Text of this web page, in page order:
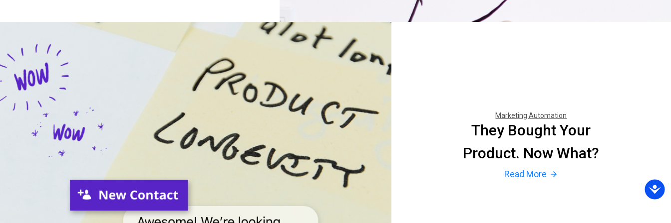
Marketing Automation
They Bought Your
Product. Now What?
Read More arrow_forward